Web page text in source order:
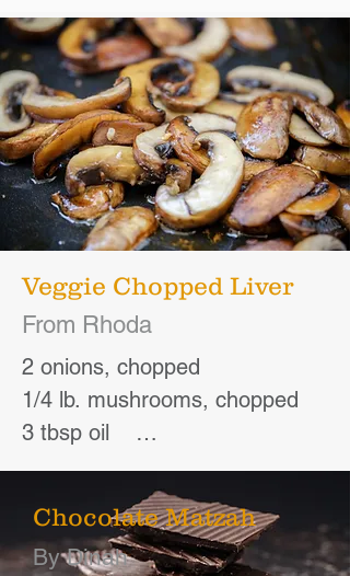
Veggie Chopped Liver
From Rhoda
2 onions, chopped
1/4 lb. mushrooms, chopped
3 tbsp oil
3 hard-cooked eggs
1/4 lb. shelled walnuts
1 tsp salt
Chocolate Matzah
By Dinah